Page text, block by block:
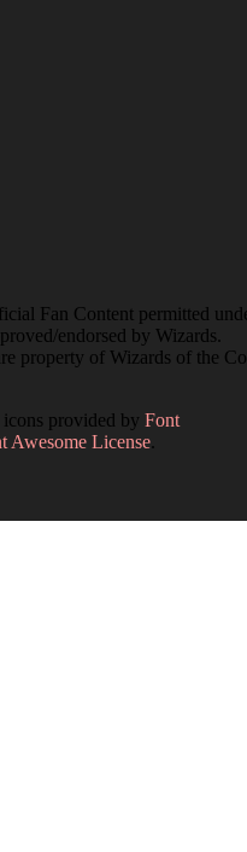
Fan Content permitted
endorsed by Wizards.
property of Wizards of the
provided by Font
Awesome License.